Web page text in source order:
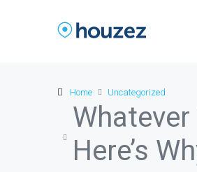
Home Uncategorized
Here’s